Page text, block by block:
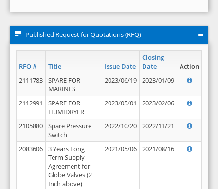
Published Request for Quotations (RFQ)
RFQ # Title Issue Date
Closing
Date
Action
2111783
SPARE FOR
MARINES
2023/06/19 2023/01/09
2112991
SPARE FOR
HUMIDRYER
2023/05/01 2023/02/06
2105880
Spare Pressure
Switch
2022/10/20 2022/11/21
2083606
3 Years Long
Term Supply
Agreement for
Globe Valves (2
Inch above)
2021/05/06 2021/08/16